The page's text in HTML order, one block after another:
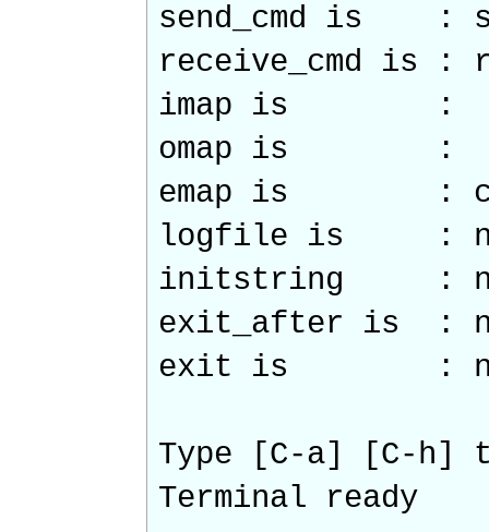
send_cmd is :
receive_cmd is :
imap is :
omap is :
emap is :
logfile is :
initstring :
exit_after is :
exit is :
Type [C-a] [C-h]
Terminal ready